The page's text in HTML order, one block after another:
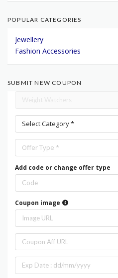
POPULAR CATEGORIES
Jewellery
Fashion Accessories
SUBMIT NEW COUPON
Select Category *
Offer Type *
Add code or change offer type
Coupon image